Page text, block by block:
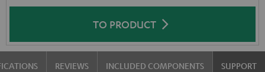
TO PRODUCT
REVIEWS INCLUDED COMPONENTS SUPPORT